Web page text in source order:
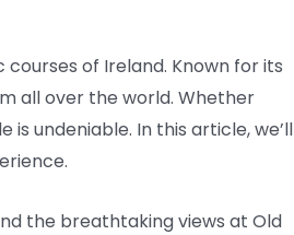
of Ireland. Known for its
all over the world. Whether
is undeniable. In this article, we’ll
the breathtaking views at Old